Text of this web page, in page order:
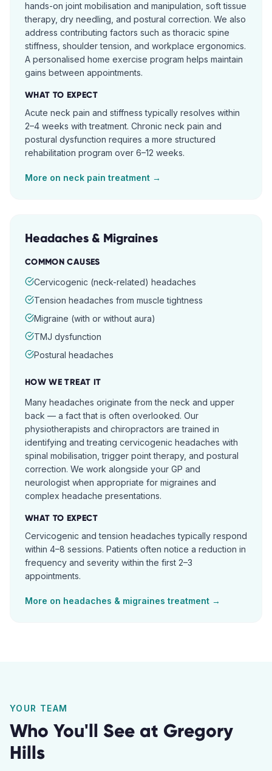
hands-on joint mobilisation and manipulation, soft tissue
therapy, dry needling, and postural correction. We also
address contributing factors such as thoracic spine
stiffness, shoulder tension, and workplace ergonomics.
A personalised home exercise program helps maintain
gains between appointments.
WHAT TO EXPECT
Acute neck pain and stiffness typically resolves within
2–4 weeks with treatment. Chronic neck pain and
postural dysfunction requires a more structured
rehabilitation program over 6–12 weeks.
More on neck pain treatment →
Headaches & Migraines
COMMON CAUSES
Cervicogenic (neck-related) headaches
Tension headaches from muscle tightness
Migraine (with or without aura)
TMJ dysfunction
Postural headaches
HOW WE TREAT IT
Many headaches originate from the neck and upper
back — a fact that is often overlooked. Our
physiotherapists and chiropractors are trained in
identifying and treating cervicogenic headaches with
spinal mobilisation, trigger point therapy, and postural
correction. We work alongside your GP and
neurologist when appropriate for migraines and
complex headache presentations.
WHAT TO EXPECT
Cervicogenic and tension headaches typically respond
within 4–8 sessions. Patients often notice a reduction in
frequency and severity within the first 2–3
appointments.
More on headaches & migraines treatment →
YOUR TEAM
Who You'll See at Gregory
Hills